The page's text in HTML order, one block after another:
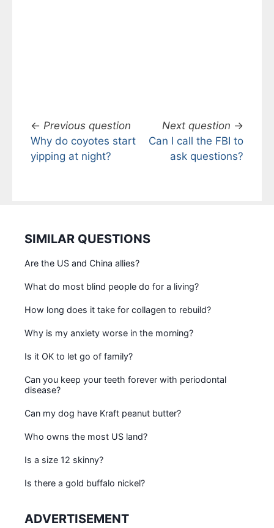
← Previous question
Why do coyotes start
yipping at night?
Next question →
Can I call the FBI to
ask questions?
SIMILAR QUESTIONS
Are the US and China allies?
What do most blind people do for a living?
How long does it take for collagen to rebuild?
Why is my anxiety worse in the morning?
Is it OK to let go of family?
Can you keep your teeth forever with periodontal
disease?
Can my dog have Kraft peanut butter?
Who owns the most US land?
Is a size 12 skinny?
Is there a gold buffalo nickel?
ADVERTISEMENT